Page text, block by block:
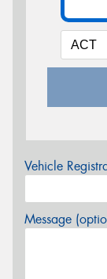
Vehicle
Message